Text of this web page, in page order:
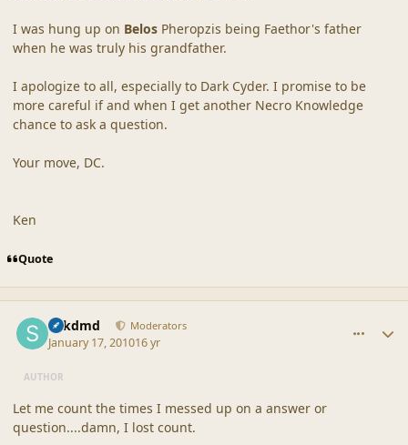
I was hung up on Belos Pheropzis being Faethor's father
when he was truly his grandfather.
I apologize to all, especially to Dark Cyder. I promise to be
more careful if and when I get another Necro Knowledge
chance to ask a question.
Your move, DC.
Ken
Quote
sdkdmd Moderators
January 17, 201016 yr
AUTHOR
Let me count the times I messed up on a answer or
question....damn, I lost count.